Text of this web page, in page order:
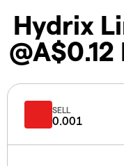
Hydrix
@A$0.12
SELL
0.001